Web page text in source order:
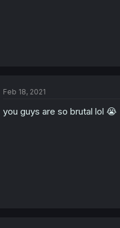
Feb 18, 2021
you guys are so brutal lol 😭